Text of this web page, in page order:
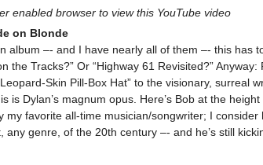
enabled browser to view this YouTube video
on Blonde
album –- and I have nearly all of them –- this has
the Tracks?” Or “Highway 61 Revisited?” Anyway:
Skin Pill-Box Hat” to the visionary, surreal
is Dylan’s magnum opus. Here’s Bob at the
my favorite all-time musician/songwriter; I consider
any genre, of the 20th century –- and he’s still